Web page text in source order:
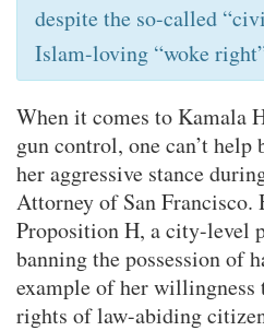
despite the so-called
Islam-loving “woke
When it comes to Kamala
gun control, one can’t help
her aggressive stance
Attorney of San Francisco.
Proposition H, a city-level
banning the possession of
example of her
rights of law-abiding